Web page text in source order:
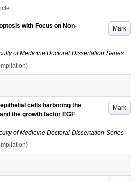
Mark
with Focus on Non-
of Medicine Doctoral Dissertation Series
Mark
cells harboring the
the growth factor EGF
of Medicine Doctoral Dissertation Series